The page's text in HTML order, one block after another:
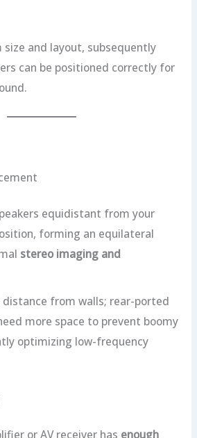
size and layout, subsequently
can be positioned correctly for
equidistant from your
forming an equilateral
stereo imaging and
from walls; rear-ported
more space to prevent boomy
optimizing low-frequency
or AV receiver has enough